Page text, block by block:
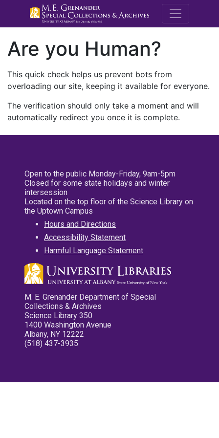
M.E.
Are you Human?
This quick check helps us prevent bots from
overloading our site, keeping it available for everyone.
The verification should only take a moment and will
automatically redirect you once it is complete.
Open to the public Monday-Friday, 9am-5pm
Closed for some state holidays and winter
intersession
Located on the top floor of the Science Library on
the Uptown Campus
Hours and Directions
Accessibility Statement
Harmful Language Statement
M. E. Grenander Department of Special
Collections & Archives
Science Library 350
1400 Washington Avenue
Albany, NY 12222
(518) 437-3935